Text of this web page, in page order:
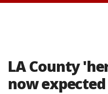
LA County
now